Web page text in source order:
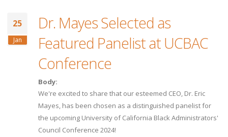
25
Jan
Dr. Mayes Selected as
Featured Panelist at UCBAC
Conference
Body:
We're excited to share that our esteemed CEO, Dr. Eric
Mayes, has been chosen as a distinguished panelist for
the upcoming University of California Black Administrators'
Council Conference 2024!